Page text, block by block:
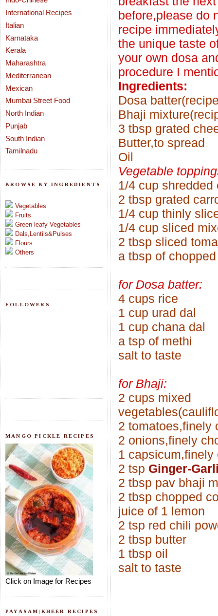
International Recipes
Italian
Karnataka
Kerala
Maharashtra
Mediterranean
Mexican
Mumbai Street Food
North Indian
Punjab
South Indian
Tamilnadu
BROWSE BY INGREDIENTS
Vegetables
Fruits
Green leafy Vegetables
Dals,Lentils&Pulses
Flours
Others
FOLLOWERS
MANGO PICKLE RECIPES
Click on Image for Recipes
PAYASAM|KHEER RECIPES
before,please do
recipe
the unique taste
your own dosa
procedure I
Ingredients:
Dosa
Bhaji
3 tbsp grated
Butter,to spread
Oil
Vegetable
1/4 cup shredded
2 tbsp grated
1/4 cup thinly
1/4 cup sliced
2 tbsp sliced
a tbsp of
for Dosa batter:
4 cups rice
1 cup urad dal
1 cup chana dal
a tsp of methi
salt to taste
for Bhaji:
2 cups mixed
2 tomatoes,finely
2 onions,finely
1 capsicum,finely
2 tsp Ginger-
2 tbsp pav bhaji
2 tbsp chopped
juice of 1 lemon
2 tsp red chili
2 tbsp butter
1 tbsp oil
salt to taste